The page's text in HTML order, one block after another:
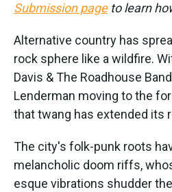
Submission pageto learn
Alternative country has
rock sphere like a wildfire.
Davis & The Roadhouse
Lenderman moving to the
that twang has extended its
The city's folk-punk roots
melancholic doom riffs,
esque vibrations shudder